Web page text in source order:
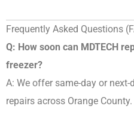
Frequently Asked Questions
Q: How soon can MDTECH
freezer?
A: We offer same-day or
repairs across Orange County.